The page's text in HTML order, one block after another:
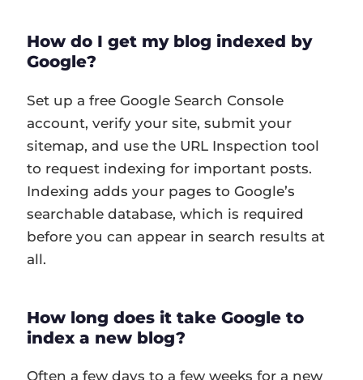
How do I get my blog indexed by
Google?
Set up a free Google Search Console
account, verify your site, submit your
sitemap, and use the URL Inspection tool
to request indexing for important posts.
Indexing adds your pages to Google’s
searchable database, which is required
before you can appear in search results at
all.
How long does it take Google to
index a new blog?
Often a few days to a few weeks for a new